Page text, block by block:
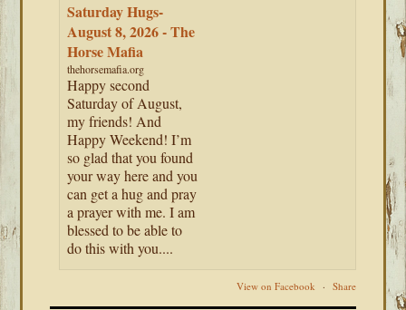
Saturday Hugs-
August 8, 2026 - The
Horse Mafia
thehorsemafia.org
Happy second
Saturday of August,
my friends! And
Happy Weekend! I’m
so glad that you found
your way here and you
can get a hug and pray
a prayer with me. I am
blessed to be able to
do this with you....
View on Facebook · Share